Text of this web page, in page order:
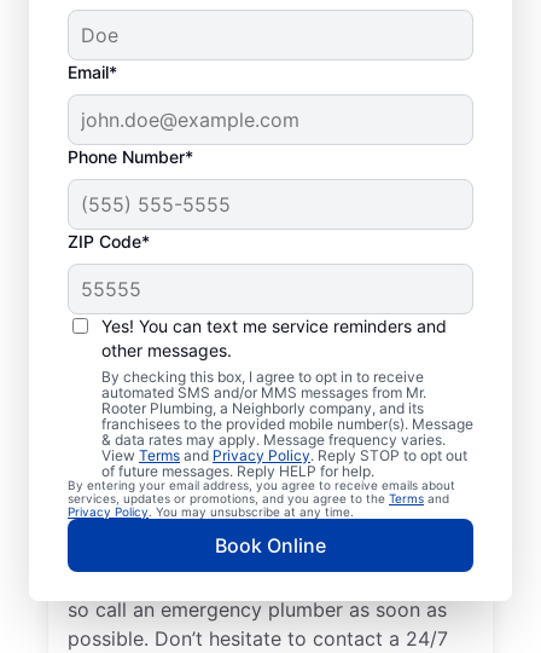
Email*
Phone Number*
ZIP Code*
Yes! You can text me service reminders and
other messages.
By checking this box, I agree to opt in to receive
automated SMS and/or MMS messages from Mr.
Rooter Plumbing, a Neighborly company, and its
franchisees to the provided mobile number(s). Message
& data rates may apply. Message frequency varies.
View Terms and Privacy Policy. Reply STOP to opt out
of future messages. Reply HELP for help.
By entering your email address, you agree to receive emails about
services, updates or promotions, and you agree to the Terms and
Privacy Policy . You may unsubscribe at any time.
Book Online
What Are Common
Plumbing
Emergencies?
A plumbing emergency in a home or
business is a plumbing failure that has the
potential to cause damage or become a
health hazard. If your water heater is
broken and you have no hot water, contact
a 24/7 plumber to discuss it as a plumbing
emergency. A water leak can be a serious
plumbing emergency that results in
property damage and significant water loss,
so call an emergency plumber as soon as
possible. Don’t hesitate to contact a 24/7